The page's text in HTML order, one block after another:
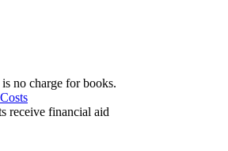
no charge for books.
receive financial aid